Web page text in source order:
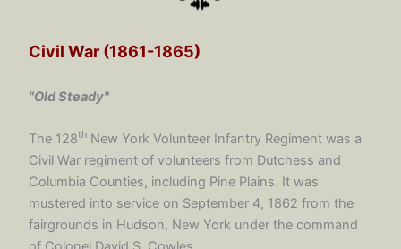
Civil War (1861-1865)
"Old Steady"
The 128th New York Volunteer Infantry Regiment was a
Civil War regiment of volunteers from Dutchess and
Columbia Counties, including Pine Plains. It was
mustered into service on September 4, 1862 from the
fairgrounds in Hudson, New York under the command